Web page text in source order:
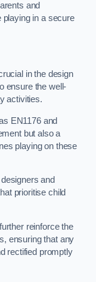
and
playing in a secure
in the design
ensure the well-
activities.
EN1176 and
but also a
playing on these
and
prioritise child
reinforce the
ensuring that any
rectified promptly